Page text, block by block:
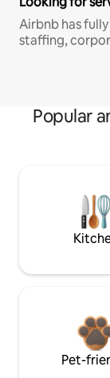
Airbnb has
staffing,
Popular
Pet-